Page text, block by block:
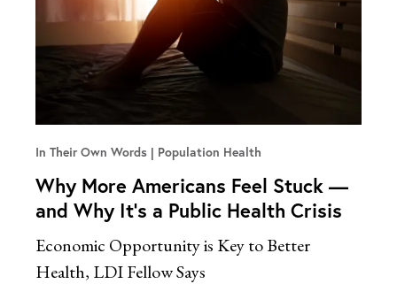
In Their Own Words Population Health
Why More Americans Feel Stuck —
and Why It’s a Public Health Crisis
Economic Opportunity is Key to Better
Health, LDI Fellow Says